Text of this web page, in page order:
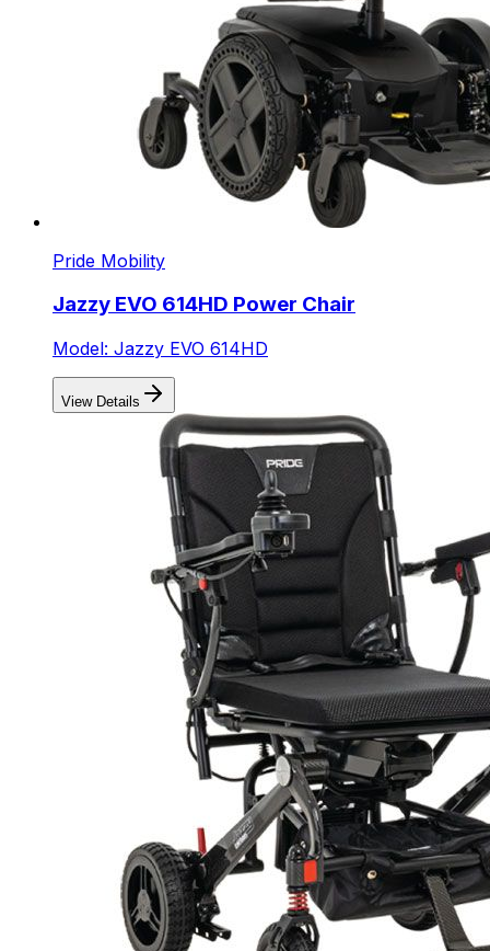
Pride Mobility
Jazzy EVO 614HD Power Chair
Model: Jazzy EVO 614HD
View Details